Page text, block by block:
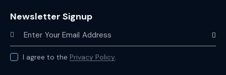
Newsletter Signup
I agree to the Privacy Policy.